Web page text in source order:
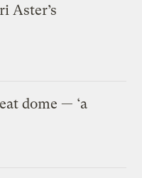
Aster’s
dome — ‘a